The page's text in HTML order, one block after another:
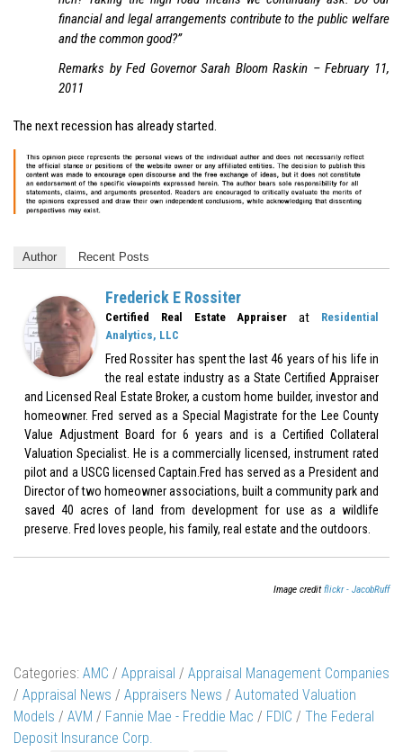
financial and legal arrangements contribute to the public welfare
and the common good?”
Remarks by Fed Governor Sarah Bloom Raskin – February 11,
2011
The next recession has already started.
Author Recent Posts
Frederick E Rossiter
Certified Real Estate Appraiser at
Residential
Analytics, LLC
Fred Rossiter has spent the last 46 years of his life in
the real estate industry as a State Certified Appraiser
and Licensed Real Estate Broker, a custom home builder, investor and
homeowner. Fred served as a Special Magistrate for the Lee County
Value Adjustment Board for 6 years and is a Certified Collateral
Valuation Specialist. He is a commercially licensed, instrument rated
pilot and a USCG licensed Captain.Fred has served as a President and
Director of two homeowner associations, built a community park and
saved 40 acres of land from development for use as a wildlife
preserve. Fred loves people, his family, real estate and the outdoors.
Image creditflickr - JacobRuff
Categories: AMC / Appraisal / Appraisal Management Companies
/ Appraisal News / Appraisers News / Automated Valuation
Models / AVM / Fannie Mae - Freddie Mac / FDIC / The Federal
Deposit Insurance Corp.